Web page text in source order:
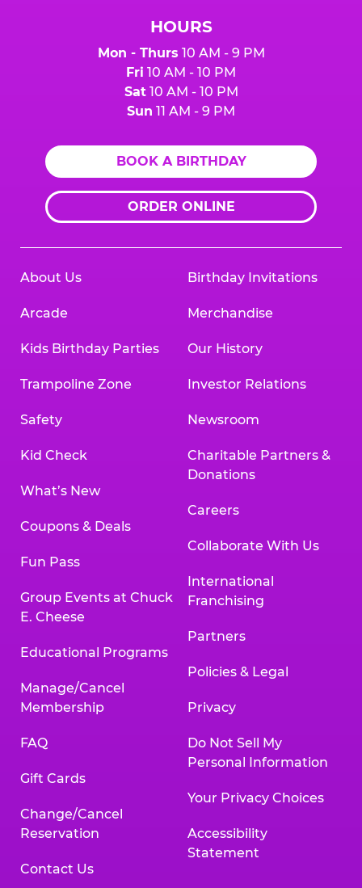
HOURS
Mon - Thurs 10 AM - 9 PM
Fri 10 AM - 10 PM
Sat10 AM - 10 PM
Sun 11 AM - 9 PM
BOOK A BIRTHDAY
ORDER ONLINE
About Us
Arcade
Kids Birthday Parties
Trampoline Zone
Safety
Kid Check
What’s New
Coupons & Deals
Fun Pass
Group Events at Chuck
E. Cheese
Educational Programs
Manage/Cancel
Membership
FAQ
Gift Cards
Change/Cancel
Reservation
Contact Us
Birthday Invitations
Merchandise
Our History
Investor Relations
Newsroom
Charitable Partners &
Donations
Careers
Collaborate With Us
International
Franchising
Partners
Policies & Legal
Privacy
Do Not Sell My
Personal Information
Your Privacy Choices
Accessibility
Statement